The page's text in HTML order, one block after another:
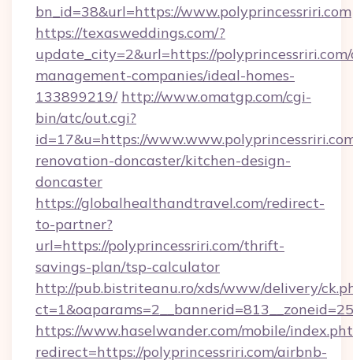
bn_id=38&url=https://www.polyprincessriri.com
https://texasweddings.com/?
update_city=2&url=https://
management-companies/ideal-homes-
133899219/ http://www.omatgp.com/cgi-
bin/atc/out.cgi?
id=17&u=https://
renovation-doncaster/kitchen-design-
doncaster
https://globalhealthandtravel.com/redirect-
to-partner?
url=https://polyprincessriri.com/thrift-
savings-plan/tsp-calculator
http://pub.bistriteanu.ro/xds/www/delivery/
https://www.haselwander.com/mobile/
redirect=https://polyprincessriri.com/airbnb-